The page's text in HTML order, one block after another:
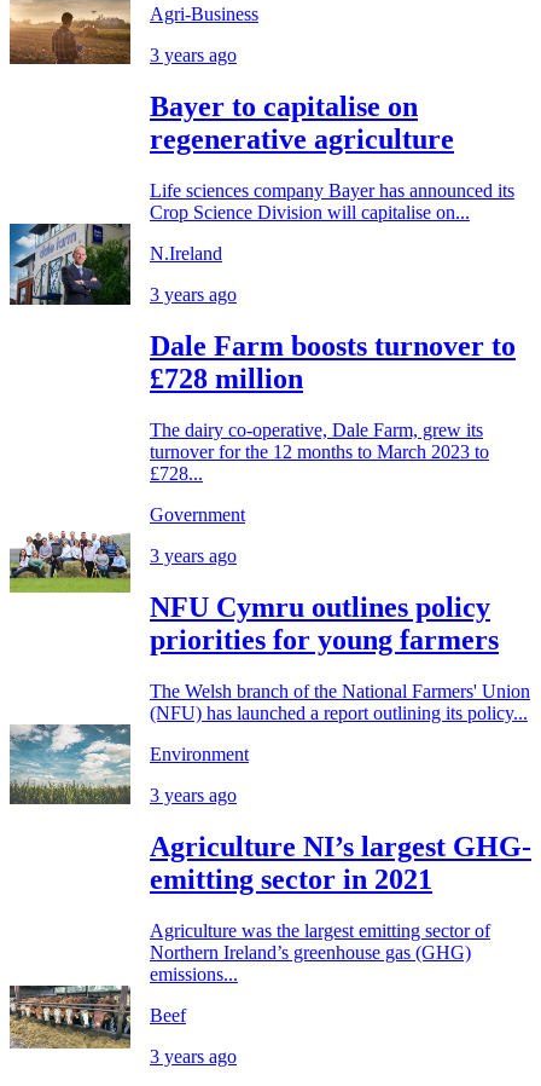
Agri-Business
3 years ago
Bayer to capitalise on
regenerative agriculture
Life sciences company Bayer has announced its
Crop Science Division will capitalise on...
N.Ireland
3 years ago
Dale Farm boosts turnover to
£728 million
The dairy co-operative, Dale Farm, grew its
turnover for the 12 months to March 2023 to
£728...
Government
3 years ago
NFU Cymru outlines policy
priorities for young farmers
The Welsh branch of the National Farmers' Union
(NFU) has launched a report outlining its policy...
Environment
3 years ago
Agriculture NI’s largest GHG-
emitting sector in 2021
Agriculture was the largest emitting sector of
Northern Ireland’s greenhouse gas (GHG)
emissions...
Beef
3 years ago